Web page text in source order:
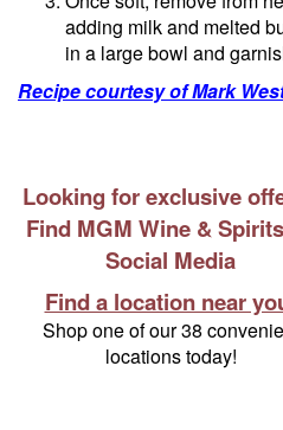
adding milk and melted
in a large bowl and
Recipe courtesy of Mark
Looking for exclusive
Find MGM Wine &
Social Media
Find a location near
Shop one of our 38
locations today!